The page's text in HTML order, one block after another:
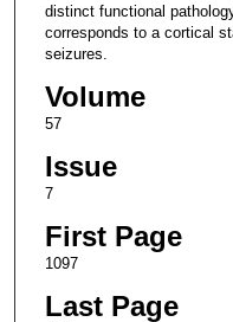
distinct functional
corresponds to a cortical
seizures.
Volume
57
Issue
7
First Page
1097
Last Page